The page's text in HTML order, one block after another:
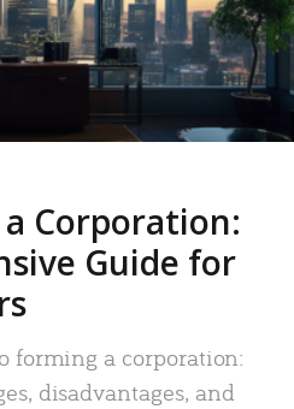
Corporation:
Guide for
forming a corporation:
disadvantages, and